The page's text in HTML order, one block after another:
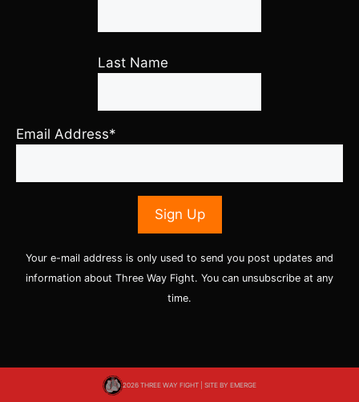
Last Name
Email Address*
Your e-mail address is only used to send you post updates and
information about Three Way Fight. You can unsubscribe at any
time.
2026 THREE WAY FIGHT | SITE BY EMERGE